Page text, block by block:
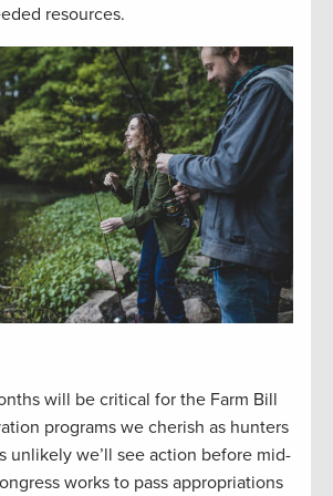
resources.
will be critical for the Farm Bill
programs we cherish as hunters
unlikelywe’ll see action before mid-
works to pass appropriations